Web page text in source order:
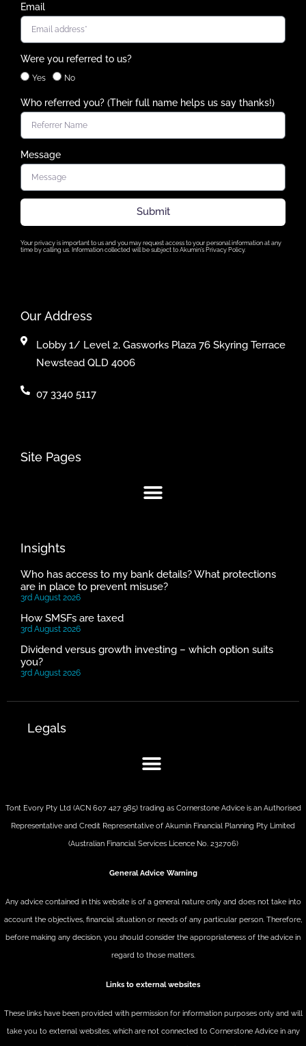
Email
Were you referred to us?
Yes No
Who referred you? (Their full name helps us say thanks!)
Message
Submit
Your privacy is important to us and you may request access to your personal information at any
time by calling us. Information collected will be subject to Akumin’s Privacy Policy.
Our Address
Lobby 1/ Level 2, Gasworks Plaza 76 Skyring Terrace
Newstead QLD 4006
07 3340 5117
Site Pages
Insights
Who has access to my bank details? What protections
are in place to prevent misuse?
3rd August 2026
How SMSFs are taxed
3rd August 2026
Dividend versus growth investing – which option suits
you?
3rd August 2026
Legals
Tont Evory Pty Ltd (ACN 607 427 985) trading as Cornerstone Advice is an Authorised
Representative and Credit Representative of Akumin Financial Planning Pty Limited
(Australian Financial Services Licence No. 232706)
General Advice Warning
Any advice contained in this website is of a general nature only and does not take into
account the objectives, financial situation or needs of any particular person. Therefore,
before making any decision, you should consider the appropriateness of the advice in
regard to those matters.
Links to external websites
These links have been provided with permission for information purposes only and will
take you to external websites, which are not connected to Cornerstone Advice in any